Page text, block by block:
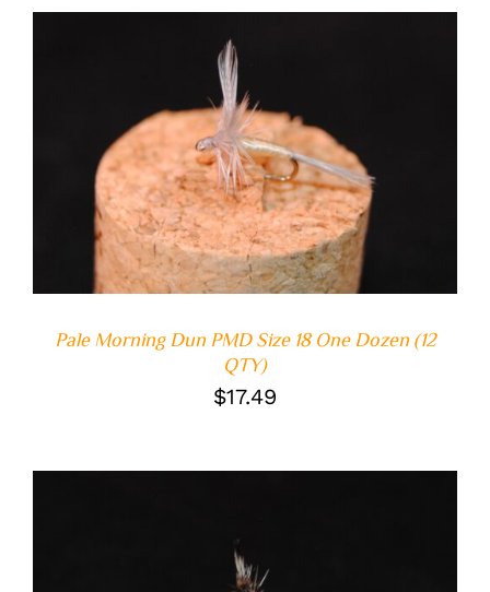
ADD TO CART
/
DETAILS
Pale Morning Dun PMD Size 18 One Dozen (12
QTY)
$17.49